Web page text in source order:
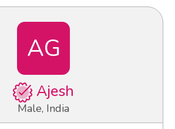
AG
Ajesh
Male, India